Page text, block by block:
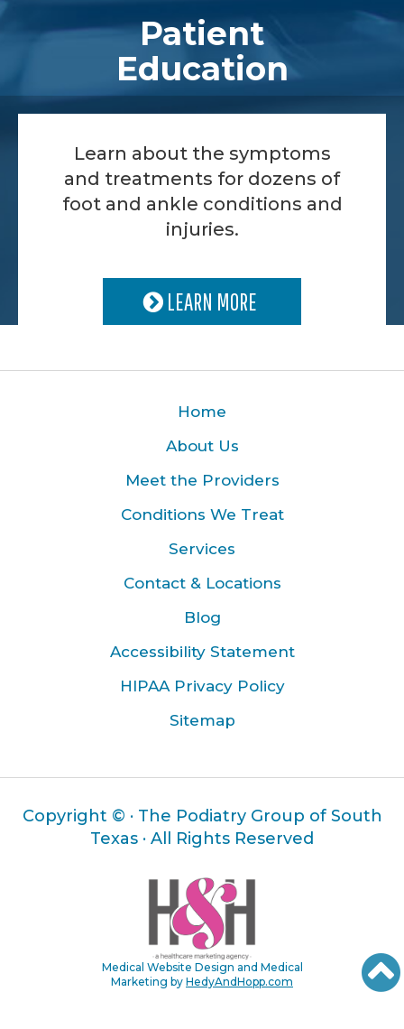
Patient
Education
Learn about the symptoms
and treatments for dozens of
foot and ankle conditions and
injuries.
LEARN MORE
Home
About Us
Meet the Providers
Conditions We Treat
Services
Contact & Locations
Blog
Accessibility Statement
HIPAA Privacy Policy
Sitemap
Copyright © · The Podiatry Group of South
Texas · All Rights Reserved
Medical Website Design and Medical
Marketing by HedyAndHopp.com